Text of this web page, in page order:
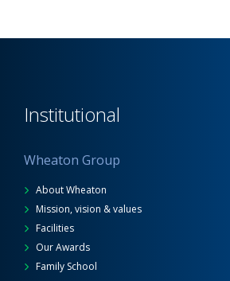
Institutional
Wheaton Group
About Wheaton
Mission, vision & values
Facilities
Our Awards
Family School